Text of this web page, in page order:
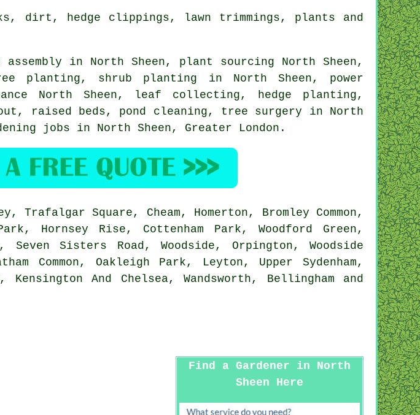
dirt, hedge clippings, lawn trimmings, plants and
in North Sheen, plant sourcing North Sheen,
planting, shrub planting in North Sheen, power
North Sheen, leaf collecting, hedge planting,
raised beds, pond cleaning, tree surgery in North
jobs in North Sheen, Greater London .
Trafalgar Square, Cheam, Homerton, Bromley Common,
Hornsey Rise, Cottenham Park, Woodford Green,
Seven Sisters Road, Woodside, Orpington, Woodside
Common, Oakleigh Park, Leyton, Upper Sydenham,
And Chelsea, Wandsworth, Bellingham and
Find a Gardener in North
Sheen Here